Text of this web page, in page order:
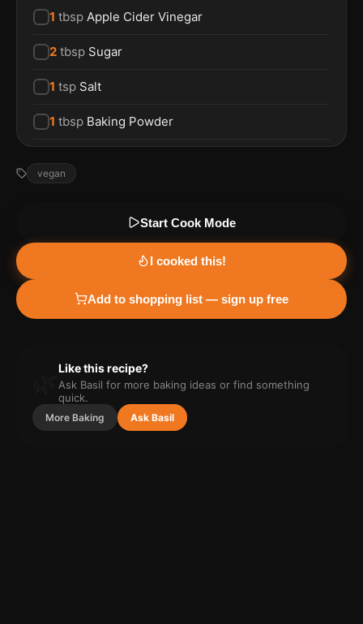
1 tbsp Apple Cider Vinegar
2 tbsp Sugar
1 tsp Salt
1 tbsp Baking Powder
vegan
Start Cook Mode
I cooked this!
Add to shopping list — sign up free
Like this recipe?
Ask Basil for more baking ideas or find something
quick.
More Baking Ask Basil